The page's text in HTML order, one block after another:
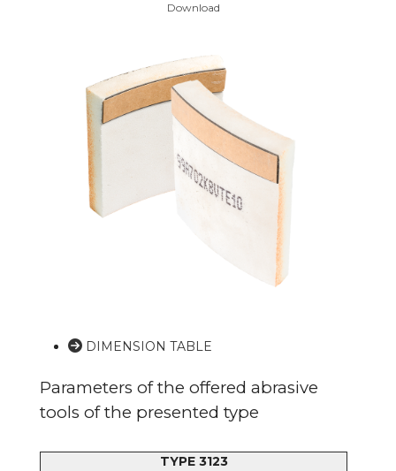
Download
DIMENSION TABLE
Parameters of the offered abrasive
tools of the presented type
TYPE 3123